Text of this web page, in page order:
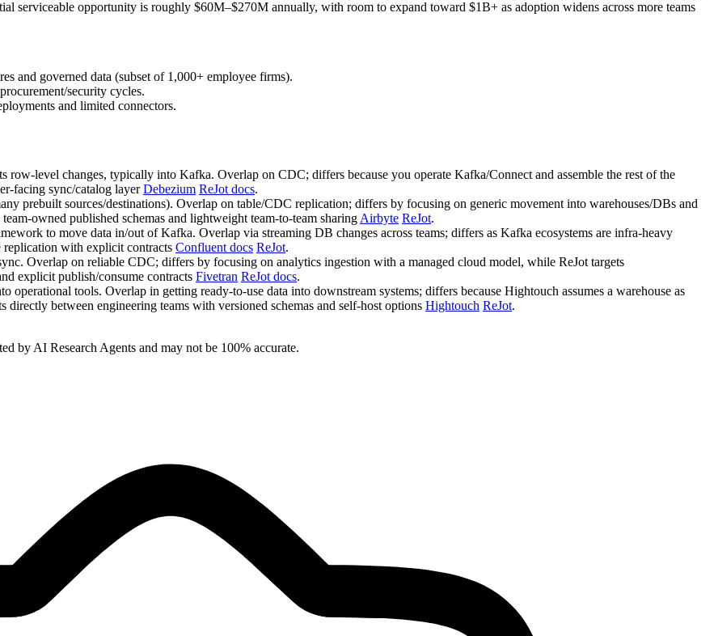
serviceable opportunity is roughly $60M–$270M annually, with room to expand toward $1B+ as adoption widens across more teams
and governed data (subset of 1,000+ employee firms).
security cycles.
and limited connectors.
row‑level changes, typically into Kafka. Overlap on CDC; differs because you operate Kafka/Connect and assemble the rest of the
sync/catalog layerDebezium ReJot docs.
prebuilt sources/destinations). Overlap on table/CDC replication; differs by focusing on generic movement into warehouses/DBs and
published schemas and lightweight team‑to‑team sharing Airbyte ReJot.
to move data in/out of Kafka. Overlap via streaming DB changes across teams; differs as Kafka ecosystems are infra‑heavy
replication with explicit contracts Confluent docs ReJot.
Overlap on reliable CDC; differs by focusing on analytics ingestion with a managed cloud model, while ReJot targets
explicit publish/consume contracts Fivetran ReJot docs.
operational tools. Overlap in getting ready‑to‑use data into downstream systems; differs because Hightouch assumes a warehouse as
directly between engineering teams with versioned schemas and self‑host options Hightouch ReJot.
by AI Research Agents and may not be 100% accurate.